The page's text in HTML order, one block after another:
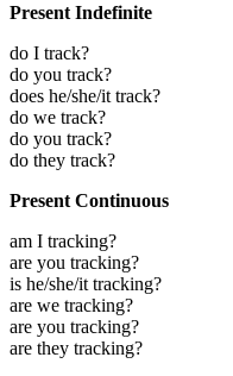
Present Indefinite
do I track?
do you track?
does he/she/it track?
do we track?
do you track?
do they track?
Present Continuous
am I tracking?
are you tracking?
is he/she/it tracking?
are we tracking?
are you tracking?
are they tracking?